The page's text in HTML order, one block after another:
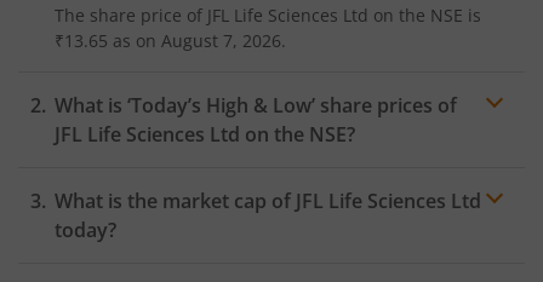
The share price of JFL Life Sciences Ltd on the NSE is
₹13.65 as on August 7, 2026.
What is ‘Today’s High & Low’ share prices of
JFL Life Sciences Ltd on the NSE?
What is the market cap of JFL Life Sciences Ltd
today?